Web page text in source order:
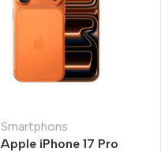
Smartphons
Apple iPhone 17 Pro